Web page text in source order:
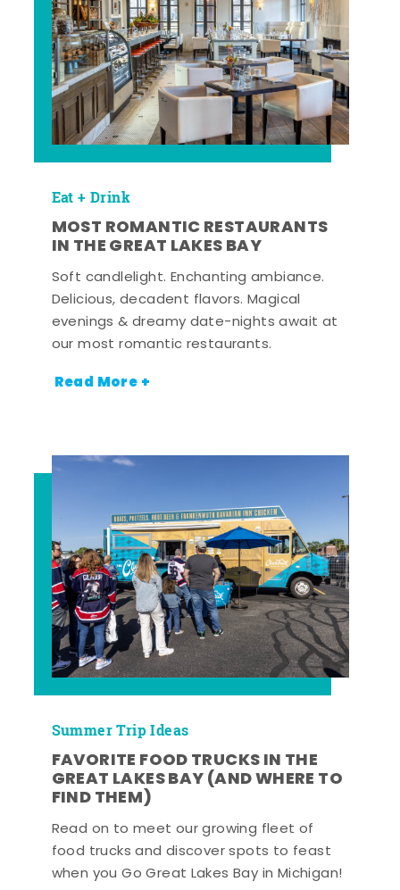
Eat + Drink
MOST ROMANTIC RESTAURANTS
IN THE GREAT LAKES BAY
Soft candlelight. Enchanting ambiance.
Delicious, decadent flavors. Magical
evenings & dreamy date-nights await at
our most romantic restaurants.
Read More +
Summer Trip Ideas
FAVORITE FOOD TRUCKS IN THE
GREAT LAKES BAY (AND WHERE TO
FIND THEM)
Read on to meet our growing fleet of
food trucks and discover spots to feast
when you Go Great Lakes Bay in Michigan!